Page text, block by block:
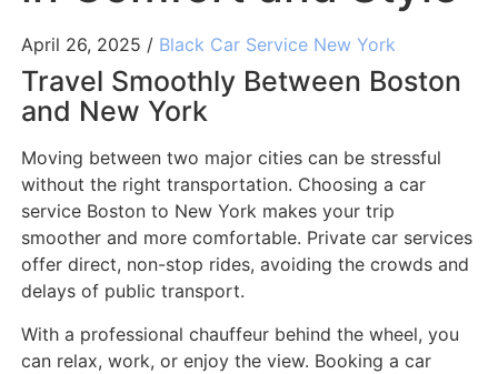
April 26, 2025 / Black Car Service New York
Travel Smoothly Between Boston
and New York
Moving between two major cities can be stressful
without the right transportation. Choosing a car
service Boston to New York makes your trip
smoother and more comfortable. Private car services
offer direct, non-stop rides, avoiding the crowds and
delays of public transport.
With a professional chauffeur behind the wheel, you
can relax, work, or enjoy the view. Booking a car